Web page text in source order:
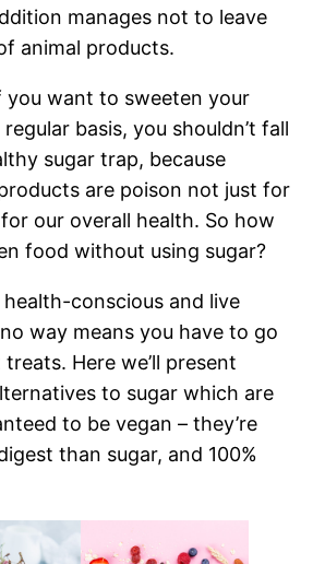
manages not to leave
animal products.
you want to sweeten your
basis, you shouldn’t fall
sugar trap, because
are poison not just for
our overall health. So how
food without using sugar?
conscious and live
way means you have to go
Here we’ll present
to sugar which are
to be vegan – they’re
than sugar, and 100%